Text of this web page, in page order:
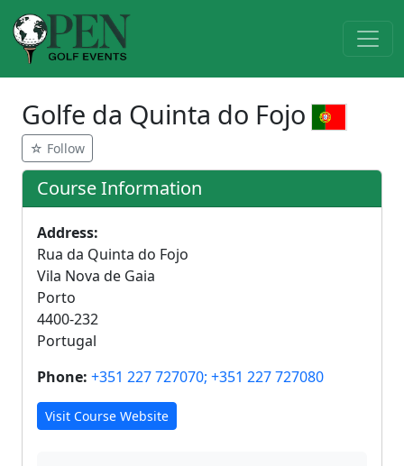
Golfe da Quinta do Fojo
☆ Follow
Course Information
Address:
Rua da Quinta do Fojo
Vila Nova de Gaia
Porto
4400-232
Portugal
Phone: +351 227 727070; +351 227 727080
Visit Course Website